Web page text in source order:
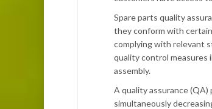
Spare parts quality
they conform with
complying with relevant
quality control measures
assembly.
A quality assurance
simultaneously